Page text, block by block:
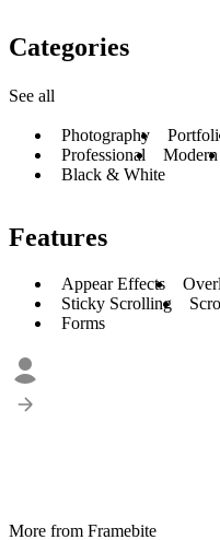
Categories
See all
Photography
Professional
Modern
Black & White
Features
Appear Effects
Sticky Scrolling
Forms
More from Framebite